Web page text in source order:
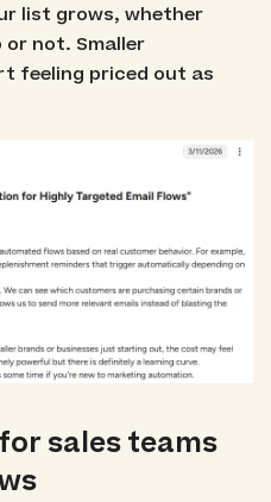
list grows, whether
not. Smaller
feeling priced out as
sales teams